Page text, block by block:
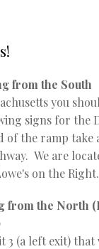
from the South
you
signs for the
of the ramp take
We are
on the Right.
from the North
3 (a left exit)